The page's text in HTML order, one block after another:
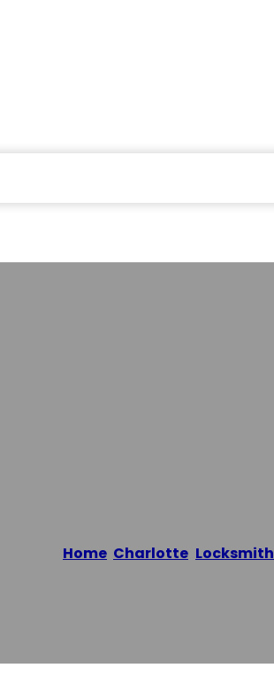
Home Charlotte Locksmith